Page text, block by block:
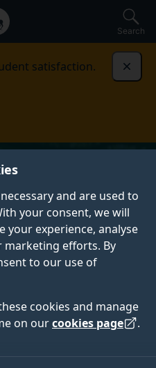
and are used to
your consent, we will
your experience, analyse
marketing efforts. By
to our use of
cookies and manage
on ourcookies page .
Search
satisfaction.